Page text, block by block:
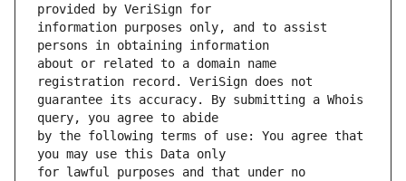
information purposes only, and to assist
about or related to a domain name
guarantee its accuracy. By submitting a Whois
by the following terms of use: You agree that
for lawful purposes and that under no